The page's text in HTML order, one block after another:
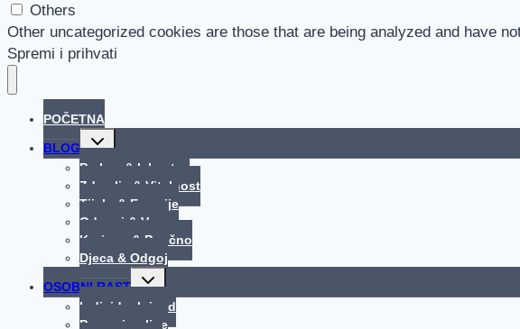
Others
Other uncategorized cookies are those that are being analyzed and have
Spremi i prihvati
POČETNA
BLOG
Toggle
child
menu
Praksa & Iskustva
Zdravlje & Vitalnost
Tijelo & Emocije
Odnosi & Veze
Korisno & Poučno
Djeca & Odgoj
OSOBNI RAST
Toggle
child
menu
Individualni rad
Procesi online